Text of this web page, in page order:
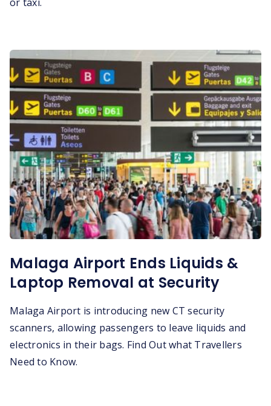
Malaga Airport Ends Liquids &
Laptop Removal at Security
Malaga Airport is introducing new CT security
scanners, allowing passengers to leave liquids and
electronics in their bags. Find Out what Travellers
Need to Know.